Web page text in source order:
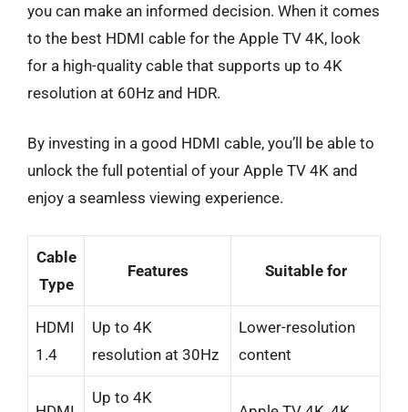
you can make an informed decision. When it comes
to the best HDMI cable for the Apple TV 4K, look
for a high-quality cable that supports up to 4K
resolution at 60Hz and HDR.
By investing in a good HDMI cable, you’ll be able to
unlock the full potential of your Apple TV 4K and
enjoy a seamless viewing experience.
Cable
Type
Features Suitable for
HDMI
1.4
Up to 4K
resolution at 30Hz
Lower-resolution
content
Up to 4K